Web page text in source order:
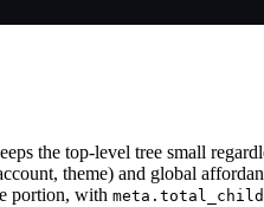
the top-level tree small
theme) and global
portion, with